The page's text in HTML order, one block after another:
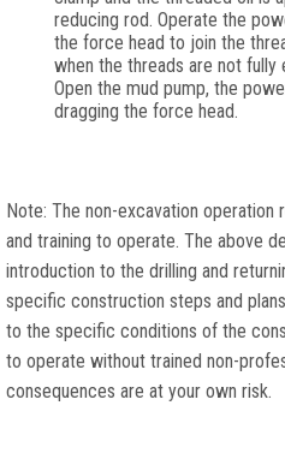
reducing rod. Operate the
the force head to join the
when the threads are not fully
Open the mud pump, the
dragging the force head.
Note: The non-excavation operation
and training to operate. The above
introduction to the drilling and
specific construction steps and
to the specific conditions of the
to operate without trained non-
consequences are at your own risk.